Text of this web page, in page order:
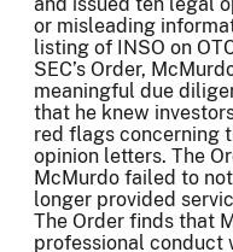
and issued ten legal
or misleading
listing of INSO on
SEC’s Order,
meaningful due
that he knew
red flags concerning
opinion letters. The
McMurdo failed to
longer provided
The Order finds that
professional conduct